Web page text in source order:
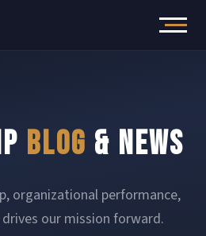
BLOG & NEWS
organizational performance,
our mission forward.